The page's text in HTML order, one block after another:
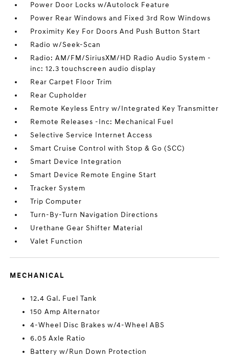
Power Door Locks w/Autolock Feature
Power Rear Windows and Fixed 3rd Row Windows
Proximity Key For Doors And Push Button Start
Radio w/Seek-Scan
Radio: AM/FM/SiriusXM/HD Radio Audio System -
inc: 12.3 touchscreen audio display
Rear Carpet Floor Trim
Rear Cupholder
Remote Keyless Entry w/Integrated Key Transmitter
Remote Releases -Inc: Mechanical Fuel
Selective Service Internet Access
Smart Cruise Control with Stop & Go (SCC)
Smart Device Integration
Smart Device Remote Engine Start
Tracker System
Trip Computer
Turn-By-Turn Navigation Directions
Urethane Gear Shifter Material
Valet Function
MECHANICAL
12.4 Gal. Fuel Tank
150 Amp Alternator
4-Wheel Disc Brakes w/4-Wheel ABS
6.05 Axle Ratio
Battery w/Run Down Protection